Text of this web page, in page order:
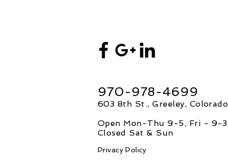
970-978-4699
603 8th St., Greeley,
Open Mon-Thu 9-5, Fri - 9-3
Closed Sat & Sun
Privacy Policy